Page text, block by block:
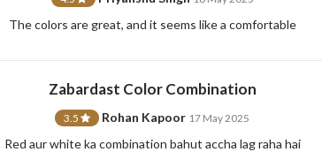
The colors are great, and it seems like a comfortable
Zabardast Color Combination
3.5 Rohan Kapoor 17 May 2025
Red aur white ka combination bahut accha lag raha hai
For Any Query
Please Feel Free To Reach Out To Us!
+91-9599969498 support@johnpride.in